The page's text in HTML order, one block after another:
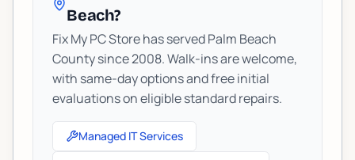
Beach?
Fix My PC Store has served Palm Beach
County since 2008. Walk-ins are welcome,
with same-day options and free initial
evaluations on eligible standard repairs.
Managed IT Services